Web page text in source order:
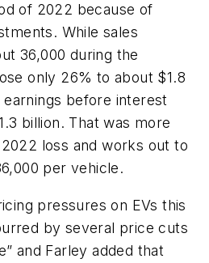
of 2022 because of
While sales
36,000 during the
only 26% to about $1.8
earnings before interest
billion. That was more
loss and works out to
per vehicle.
pressures on EVs this
by several price cuts
and Farley added that